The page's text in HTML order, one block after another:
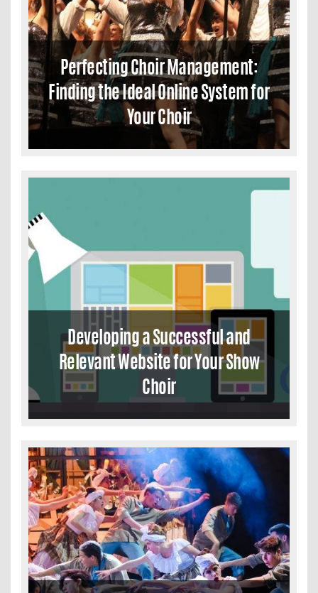
Perfecting Choir Management:
Finding the Ideal Online System for
Your Choir
Developing a Successful and
Relevant Website for Your Show
Choir